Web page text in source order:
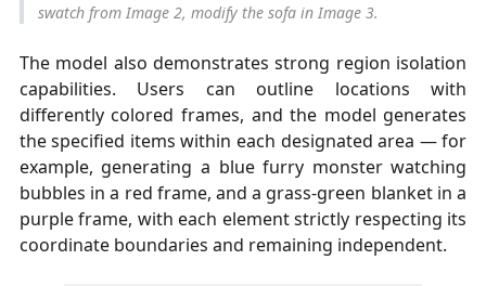
swatch from Image 2, modify the sofa in Image 3.
The model also demonstrates strong region isolation
capabilities. Users can outline locations with
differently colored frames, and the model generates
the specified items within each designated area — for
example, generating a blue furry monster watching
bubbles in a red frame, and a grass-green blanket in a
purple frame, with each element strictly respecting its
coordinate boundaries and remaining independent.